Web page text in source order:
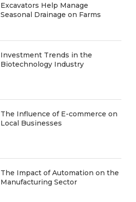
Excavators Help Manage
Seasonal Drainage on Farms
Investment Trends in the
Biotechnology Industry
The Influence of E-commerce on
Local Businesses
The Impact of Automation on the
Manufacturing Sector